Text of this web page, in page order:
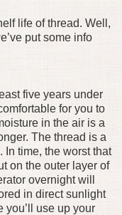
life of thread. Well,
put some info
five years under
for you to
in the air is a
The thread is a
time, the worst that
on the outer layer of
overnight will
in direct sunlight
you’ll use up your